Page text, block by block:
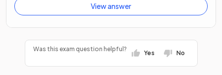
View answer
Was this exam question helpful?
Yes No